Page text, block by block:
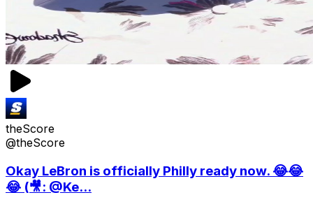
theScore
@theScore
Okay LeBron is officially Philly ready now. 😂😂
😂 (🎥: @Ke...